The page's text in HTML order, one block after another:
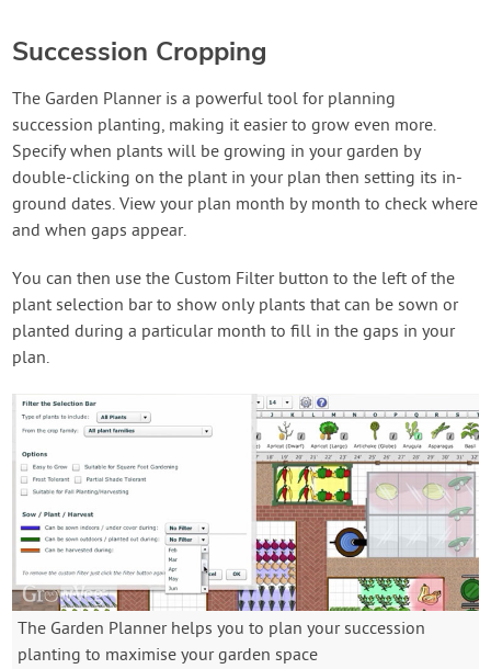
Succession Cropping
The Garden Planner is a powerful tool for planning
succession planting, making it easier to grow even more.
Specify when plants will be growing in your garden by
double-clicking on the plant in your plan then setting its in-
ground dates. View your plan month by month to check where
and when gaps appear.
You can then use the Custom Filter button to the left of the
plant selection bar to show only plants that can be sown or
planted during a particular month to fill in the gaps in your
plan.
The Garden Planner helps you to plan your succession
planting to maximise your garden space